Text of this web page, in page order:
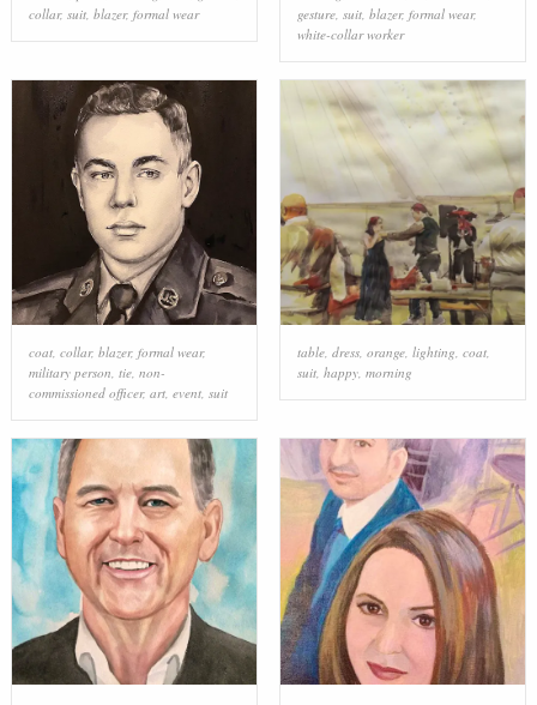
collar, suit, blazer, formal wear
gesture, suit, blazer, formal wear,
white-collar worker
coat, collar, blazer, formal wear,
military person, tie, non-
commissioned officer, art, event, suit
table, dress, orange, lighting, coat,
suit, happy, morning